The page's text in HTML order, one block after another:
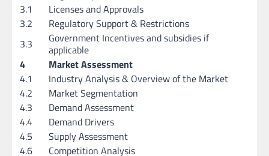
3.1
Licenses and Approvals
3.2
Regulatory Support & Restrictions
3.3
Government Incentives and subsidies if
applicable
4
Market Assessment
4.1
Industry Analysis & Overview of the Market
4.2
Market Segmentation
4.3
Demand Assessment
4.4
Demand Drivers
4.5
Supply Assessment
4.6
Competition Analysis